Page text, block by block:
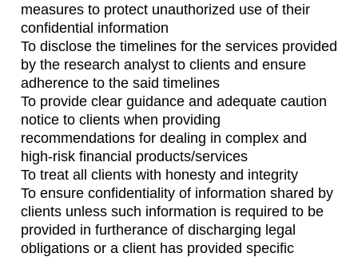
measures to protect unauthorized use of their
confidential information
To disclose the timelines for the services provided
by the research analyst to clients and ensure
adherence to the said timelines
To provide clear guidance and adequate caution
notice to clients when providing
recommendations for dealing in complex and
high-risk financial products/services
To treat all clients with honesty and integrity
To ensure confidentiality of information shared by
clients unless such information is required to be
provided in furtherance of discharging legal
obligations or a client has provided specific